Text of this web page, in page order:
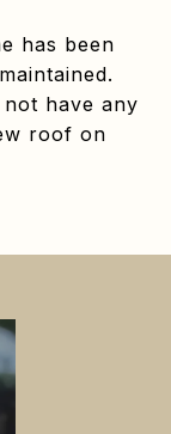
has been
have any
roof on